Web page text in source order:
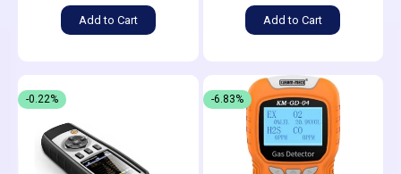
Add to Cart Add to Cart
-0.22% -6.83%